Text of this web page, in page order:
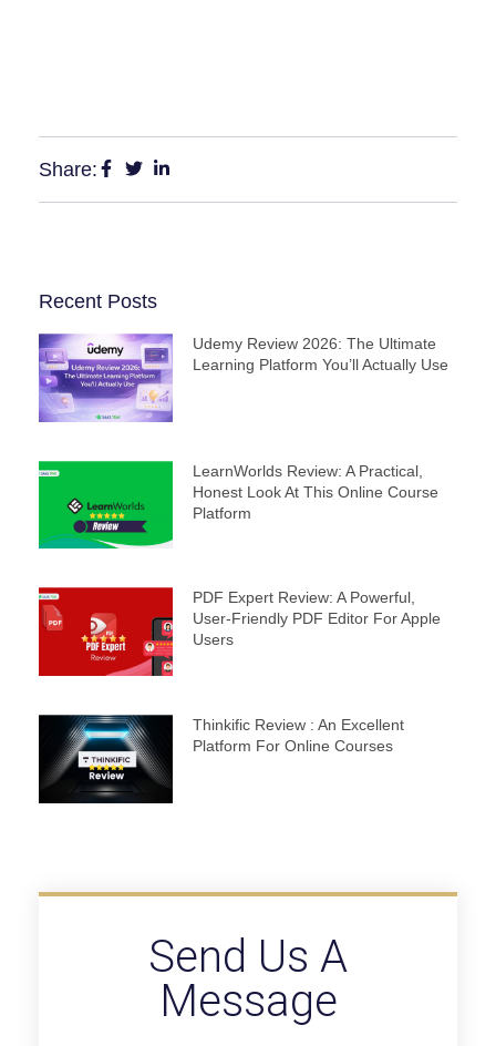
Share:
Recent Posts
Udemy Review 2026: The Ultimate
Learning Platform You’ll Actually Use
LearnWorlds Review: A Practical,
Honest Look At This Online Course
Platform
PDF Expert Review: A Powerful,
User-Friendly PDF Editor For Apple
Users
Thinkific Review : An Excellent
Platform For Online Courses
Send Us A
Message